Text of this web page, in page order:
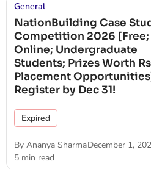
General
NationBuilding Case
Competition 2026 [Free;
Online; Undergraduate
Students; Prizes Worth
Placement
Register by Dec 31!
Expired
By Ananya SharmaDecember 1,
5 min read